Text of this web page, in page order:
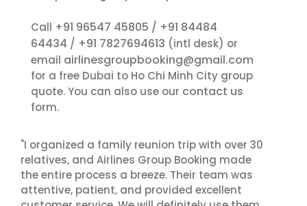
Call +91 96547 45805 / +91 84484
64434 / +91 7827694613 (intl desk) or
email airlinesgroupbooking@gmail.com
for a free Dubai to Ho Chi Minh City group
quote. You can also use our contact us
form.
"I organized a family reunion trip with over 30
relatives, and Airlines Group Booking made
the entire process a breeze. Their team was
attentive, patient, and provided excellent